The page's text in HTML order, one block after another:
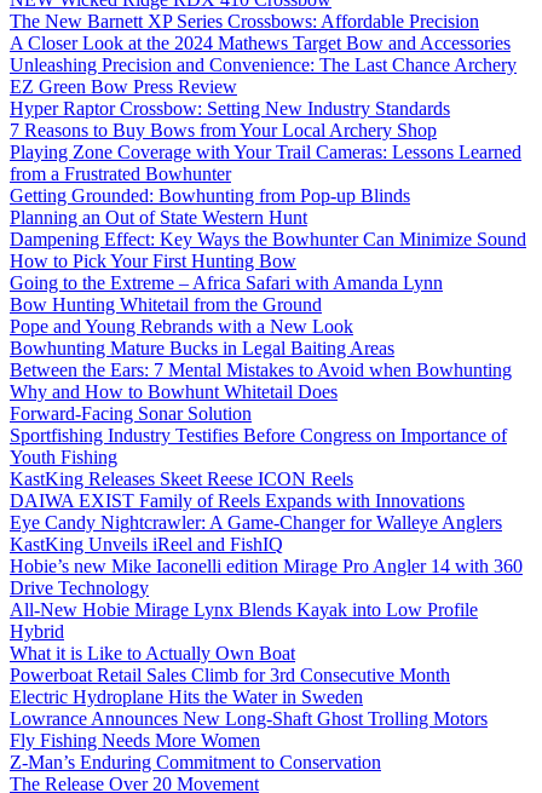
The New Barnett XP Series Crossbows: Affordable Precision
A Closer Look at the 2024 Mathews Target Bow and Accessories
Unleashing Precision and Convenience: The Last Chance Archery
EZ Green Bow Press Review
Hyper Raptor Crossbow: Setting New Industry Standards
7 Reasons to Buy Bows from Your Local Archery Shop
Playing Zone Coverage with Your Trail Cameras: Lessons Learned
from a Frustrated Bowhunter
Getting Grounded: Bowhunting from Pop-up Blinds
Planning an Out of State Western Hunt
Dampening Effect: Key Ways the Bowhunter Can Minimize Sound
How to Pick Your First Hunting Bow
Going to the Extreme – Africa Safari with Amanda Lynn
Bow Hunting Whitetail from the Ground
Pope and Young Rebrands with a New Look
Bowhunting Mature Bucks in Legal Baiting Areas
Between the Ears: 7 Mental Mistakes to Avoid when Bowhunting
Why and How to Bowhunt Whitetail Does
Forward-Facing Sonar Solution
Sportfishing Industry Testifies Before Congress on Importance of
Youth Fishing
KastKing Releases Skeet Reese ICON Reels
DAIWA EXIST Family of Reels Expands with Innovations
Eye Candy Nightcrawler: A Game-Changer for Walleye Anglers
KastKing Unveils iReel and FishIQ
Hobie’s new Mike Iaconelli edition Mirage Pro Angler 14 with 360
Drive Technology
All-New Hobie Mirage Lynx Blends Kayak into Low Profile
Hybrid
What it is Like to Actually Own Boat
Powerboat Retail Sales Climb for 3rd Consecutive Month
Electric Hydroplane Hits the Water in Sweden
Lowrance Announces New Long-Shaft Ghost Trolling Motors
Fly Fishing Needs More Women
Z-Man’s Enduring Commitment to Conservation
The Release Over 20 Movement